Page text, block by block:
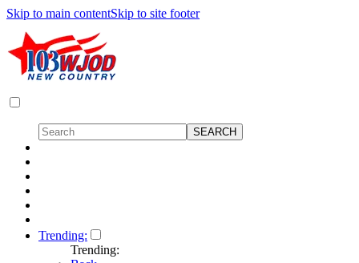
Skip to main contentSkip to site footer
Trending:
Trending: